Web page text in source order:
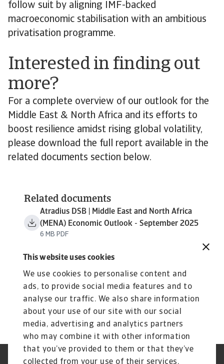
This website uses cookies
We use cookies to personalise content and
ads, to provide social media features and to
analyse our traffic. We also share information
about your use of our site with our social
media, advertising and analytics partners
who may combine it with other information
that you’ve provided to them or that they’ve
collected from your use of their services.
follow suit by aligning IMF-backed
macroeconomic stabilisation with an ambitious
privatisation programme.
Interested in finding out
more?
For a complete overview of our outlook for the
Middle East & North Africa and its efforts to
boost resilience amidst rising global volatility,
please download the full report available in the
related documents section below.
Related documents
Atradius DSB | Middle East and North Africa
(MENA) Economic Outlook - September 2025
6 MB PDF